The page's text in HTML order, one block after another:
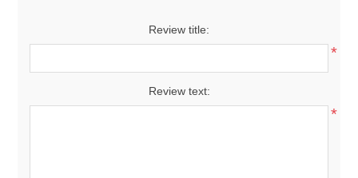
Review title:
*
Review text:
*